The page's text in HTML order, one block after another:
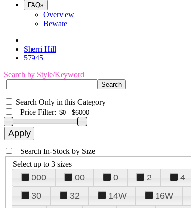
FAQs
Overview
Beware
Sherri Hill
57945
Search by Style/Keyword
Search Only in this Category
+Price Filter:
+Search In-Stock by Size
Select up to 3 sizes
000 00 0 2 4
30
32 14W 16W